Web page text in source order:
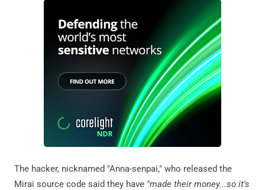
The hacker, nicknamed "Anna-senpai," who released the
Mirai source code said they have "made their money...so it's